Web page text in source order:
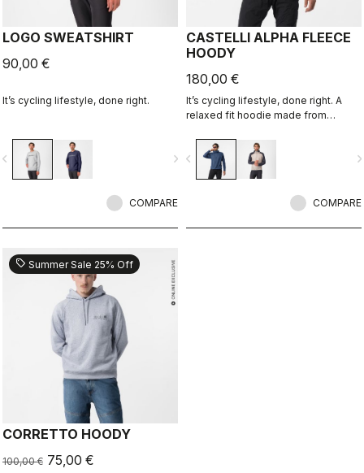
LOGO SWEATSHIRT
90,00 €
It’s cycling lifestyle, done right.
navigate_next
COMPARE
CASTELLI ALPHA FLEECE
HOODY
180,00 €
It’s cycling lifestyle, done right. A
relaxed fit hoodie made from
navigate_before
COMPARE
sell Summer Sale 25% Off
CORRETTO HOODY
100,00 € 75,00 €